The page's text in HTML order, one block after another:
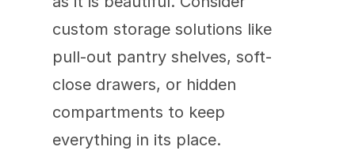
custom storage solutions like
pull-out pantry shelves, soft-
close drawers, or hidden
compartments to keep
everything in its place.